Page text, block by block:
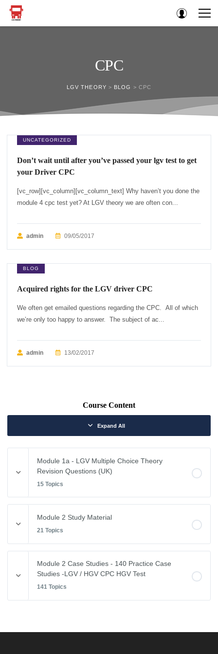
CPC
LGV THEORY > BLOG > CPC
UNCATEGORIZED
Don’t wait until after you’ve passed your lgv test to get
your Driver CPC
[vc_row][vc_column][vc_column_text] Why haven’t you done the
module 4 cpc test yet? At LGV theory we are often con...
admin 09/05/2017
BLOG
Acquired rights for the LGV driver CPC
We often get emailed questions regarding the CPC. All of which
we’re only too happy to answer. The subject of ac...
admin 13/02/2017
Course Content
Expand All
Module 1a - LGV Multiple Choice Theory
Revision Questions (UK)
15 Topics
0/15 Steps
Vehicle Weights and Dimensions
Drivers Hours & Rest Periods
Environmental Issues
Module 2 Study Material
21 Topics
Module 2 Case Studies - 140 Practice Case
Studies -LGV / HGV CPC HGV Test
141 Topics